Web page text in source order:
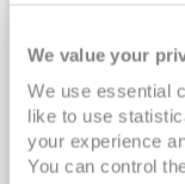
We value your
We use essential
like to use
your experience
You can control
2028 No-
Adventure
Borealis